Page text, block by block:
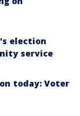
election
service
today: Voter